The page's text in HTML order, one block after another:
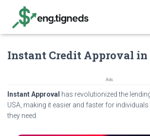
Instant Credit Approval
Ads
Instant Approval has revolutionized the
USA, making it easier and faster for
they need.